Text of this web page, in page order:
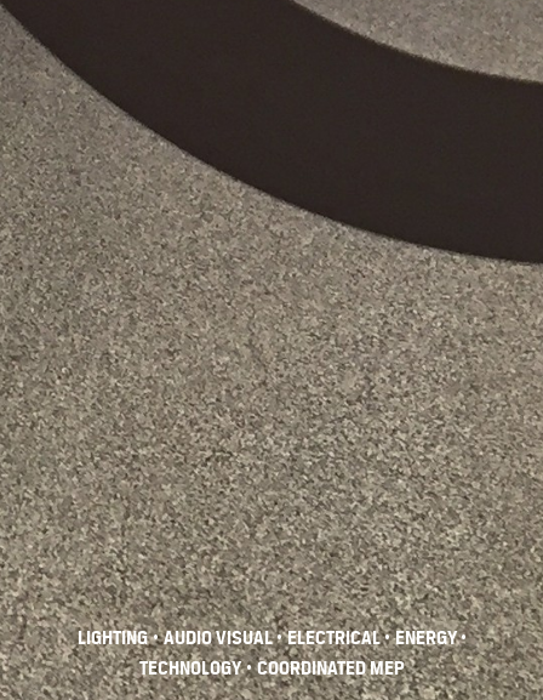
LIGHTING•AUDIO VISUAL•ELECTRICAL•ENERGY•
TECHNOLOGY•COORDINATED MEP